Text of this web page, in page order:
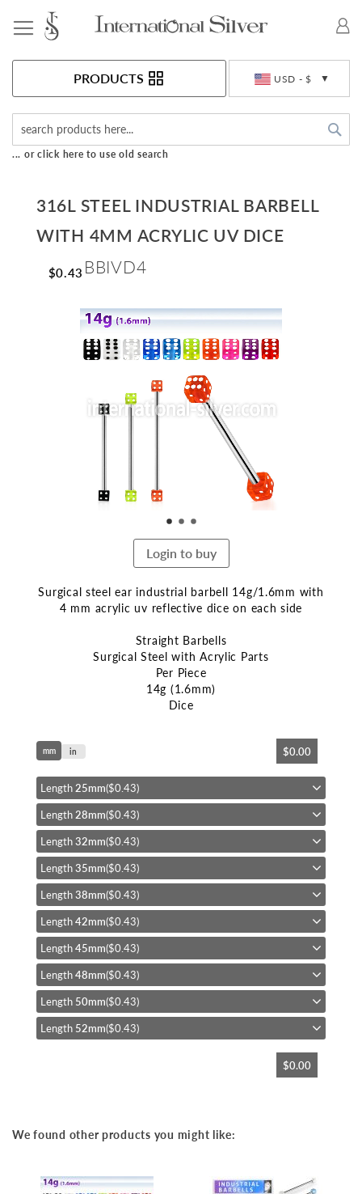
USD - $
PRODUCTS
... or click here to use old search
316L STEEL INDUSTRIAL BARBELL
WITH 4MM ACRYLIC UV DICE
$0.43 BBIVD4
Skip
to
the
end
of
the
images
gallery
Login to buy
Surgical steel ear industrial barbell 14g/1.6mm with
4 mm acrylic uv reflective dice on each side
Straight Barbells
Surgical Steel with Acrylic Parts
Per Piece
14g (1.6mm)
Dice
of
images
gallery
mm in $0.00
Length 25mm($0.43)
Length 28mm($0.43)
Length32mm($0.43)
Length35mm($0.43)
Length38mm($0.43)
Length42mm($0.43)
Length45mm($0.43)
Length48mm($0.43)
Length 50mm($0.43)
Length 52mm($0.43)
$0.00
We found other products you might like: